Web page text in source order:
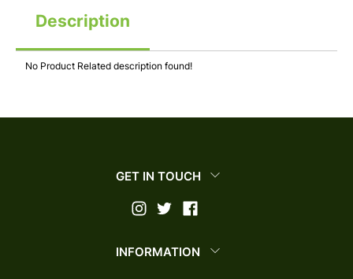
Description
No Product Related description found!
GET IN TOUCH
INFORMATION